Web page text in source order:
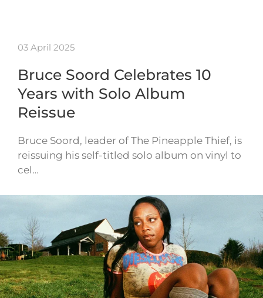
03 April 2025
Bruce Soord Celebrates 10
Years with Solo Album
Reissue
Bruce Soord, leader of The Pineapple Thief, is
reissuing his self-titled solo album on vinyl to
cel…